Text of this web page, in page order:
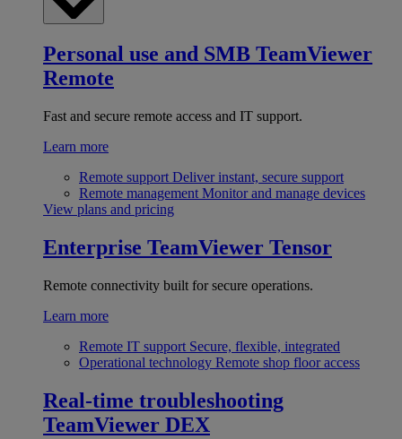
Personal use and SMB TeamViewer
Remote
Fast and secure remote access and IT support.
Learn more
Remote support Deliver instant, secure support
Remote management Monitor and manage devices
View plans and pricing
Enterprise TeamViewer Tensor
Remote connectivity built for secure operations.
Learn more
Remote IT support Secure, flexible, integrated
Operational technology Remote shop floor access
Real-time troubleshooting
TeamViewer DEX